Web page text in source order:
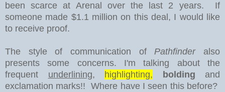
been scarce at Arenal over the last 2 years. If
someone made $1.1 million on this deal, I would like
to receive proof.
The style of communication ofPathfinderalso
presents some concerns. I'm talking about the
frequent underlining, highlighting, bolding and
exclamation marks!! Where have I seen this before?